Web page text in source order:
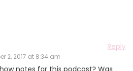
2, 2017 at 8:34 am
Reply